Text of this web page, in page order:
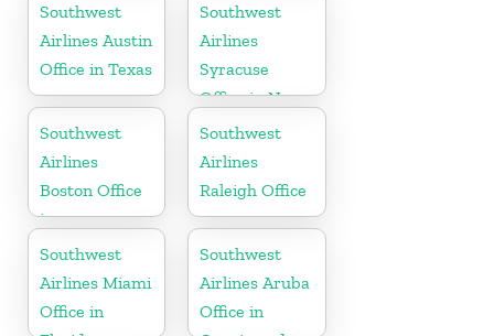
Southwest
Airlines Austin
Office in Texas
Southwest
Airlines
Syracuse
Office in New
York
Southwest
Airlines
Boston Office
in
Massachusetts
Southwest
Airlines
Raleigh Office
Southwest
Airlines Miami
Office in
Southwest
Airlines Aruba
Office in